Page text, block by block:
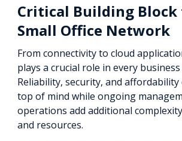
Critical Building
Small Office Network
From connectivity to cloud
plays a crucial role in every
Reliability, security, and
top of mind while ongoing
operations add additional
and resources.